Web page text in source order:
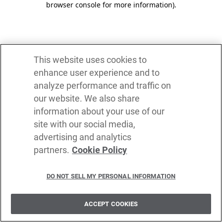
browser console for more information).
This website uses cookies to
enhance user experience and to
analyze performance and traffic on
our website. We also share
information about your use of our
site with our social media,
advertising and analytics
partners. Cookie Policy
DO NOT SELL MY PERSONAL INFORMATION
ACCEPT COOKIES